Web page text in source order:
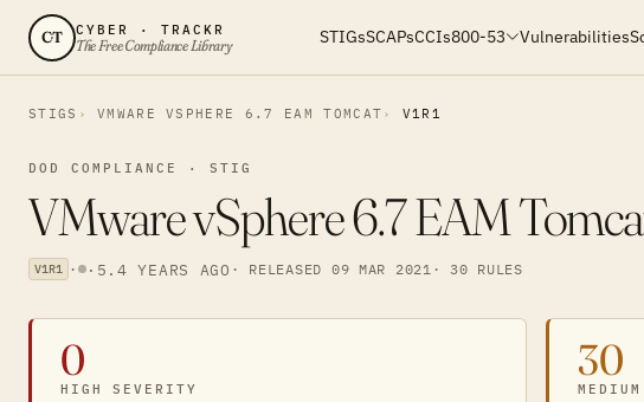
CT CYBER · TRACKR
The Free Compliance Library STIGsSCAPsCCIs800-53 Vulnerabilities
STIGS VMWARE VSPHERE 6.7 EAM TOMCAT V1R1
DOD COMPLIANCE · STIG
VMware vSphere 6.7 EAM
V1R1 · · 5.4 YEARS AGO · RELEASED 09 MAR 2021 · 30 RULES
0
HIGH SEVERITY
30